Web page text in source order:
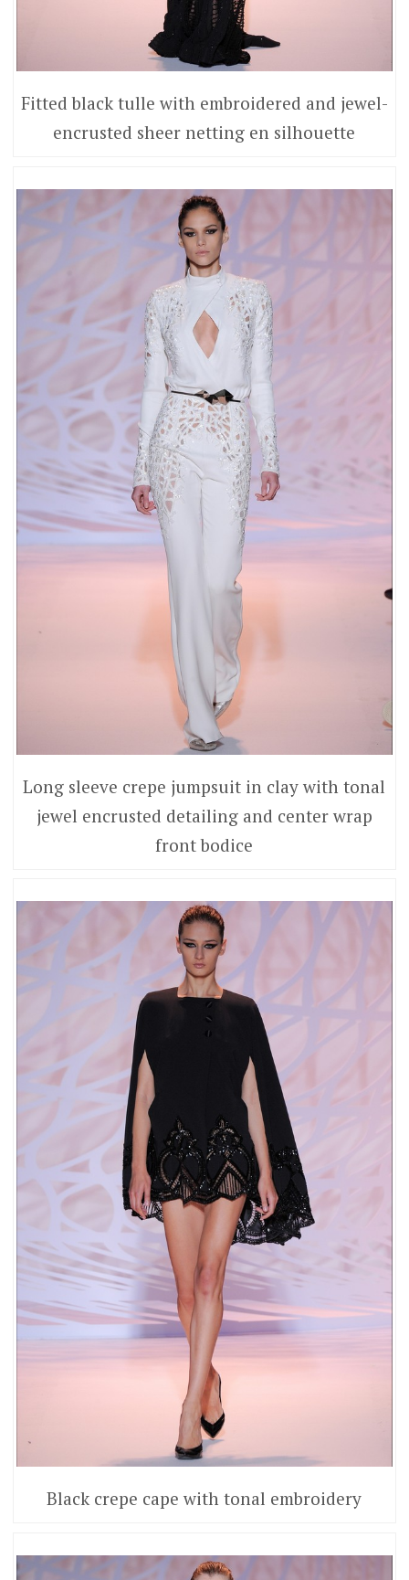
Fitted black tulle with embroidered and jewel-
encrusted sheer netting en silhouette
Long sleeve crepe jumpsuit in clay with tonal
jewel encrusted detailing and center wrap
front bodice
Black crepe cape with tonal embroidery